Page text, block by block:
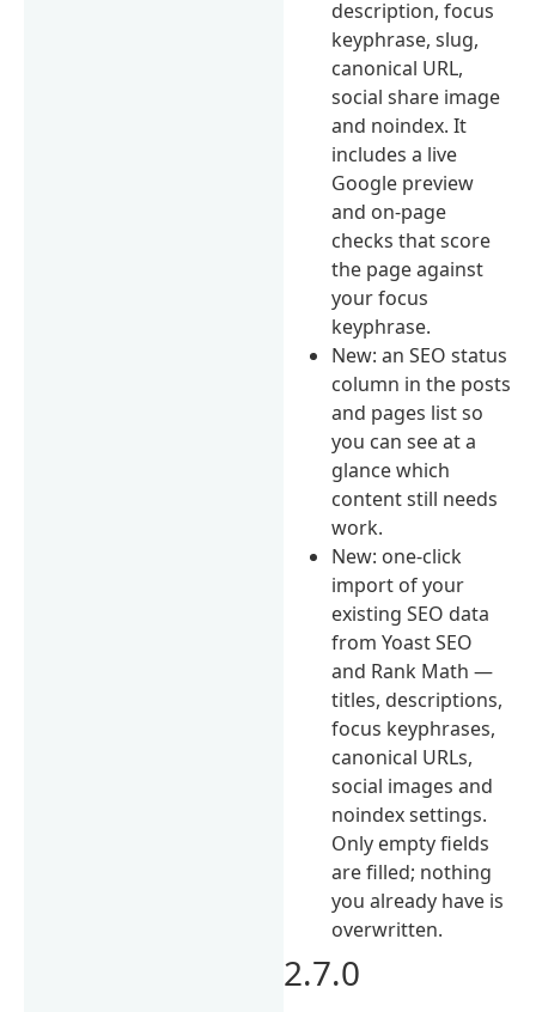
description, focus
keyphrase, slug,
canonical URL,
social share image
and noindex. It
includes a live
Google preview
and on-page
checks that score
the page against
your focus
keyphrase.
New: an SEO status
column in the posts
and pages list so
you can see at a
glance which
content still needs
work.
New: one-click
import of your
existing SEO data
from Yoast SEO
and Rank Math —
titles, descriptions,
focus keyphrases,
canonical URLs,
social images and
noindex settings.
Only empty fields
are filled; nothing
you already have is
overwritten.
2.7.0